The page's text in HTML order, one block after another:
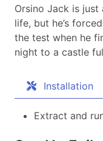
Orsino Jack is just
life, but he’s
the test when he
night to a castle
Installation
Extract and